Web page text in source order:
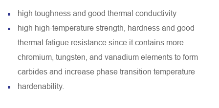
high toughness and good thermal conductivity
high high-temperature strength, hardness and good
thermal fatigue resistance since it contains more
chromium, tungsten, and vanadium elements to form
carbides and increase phase transition temperature
hardenability.